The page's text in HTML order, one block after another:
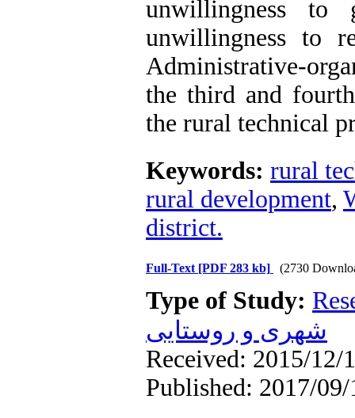
unwillingness
unwillingness to
Administrative-
the third and
the rural technical
Keywords: rural
rural development,
district.
Full-Text [PDF 283 kb] (2730
Type of Study:
شهری و روستایی
Received: 2015/12/
Published: 2017/09/